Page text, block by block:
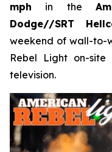
mph in the
Dodge//SRT
weekend of wall-to-
Rebel Light on-
television.